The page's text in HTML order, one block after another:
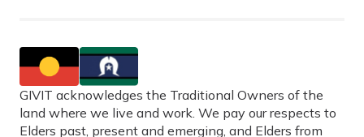
GIVIT acknowledges the Traditional Owners of the
land where we live and work. We pay our respects to
Elders past, present and emerging, and Elders from